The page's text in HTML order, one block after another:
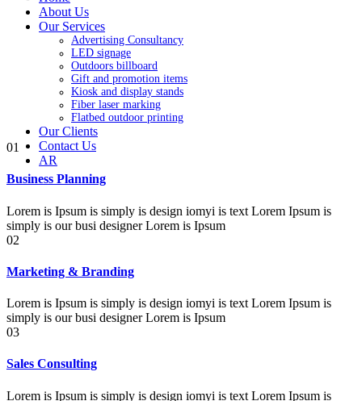
About Us
Our Services
Advertising Consultancy
LED signage
Outdoors billboard
Gift and promotion items
Kiosk and display stands
Fiber laser marking
Flatbed outdoor printing
Our Clients
Contact Us
AR
01
Business Planning
Lorem is Ipsum is simply is design iomyi is text Lorem Ipsum is
simply is our busi designer Lorem is Ipsum
02
Marketing & Branding
Lorem is Ipsum is simply is design iomyi is text Lorem Ipsum is
simply is our busi designer Lorem is Ipsum
03
Sales Consulting
Lorem is Ipsum is simply is design iomyi is text Lorem Ipsum is